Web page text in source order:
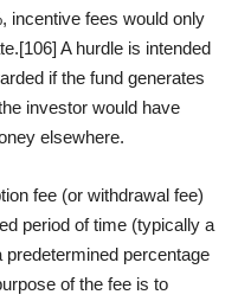
incentive fees would only
A hurdle is intended
if the fund generates
investor would have
elsewhere.
fee (or withdrawal fee)
period of time (typically a
percentage
of the fee is to